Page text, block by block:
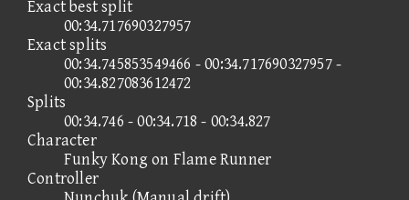
Exact best split
00:34.717690327957
Exact splits
00:34.745853549466 - 00:34.717690327957 -
00:34.827083612472
Splits
00:34.746 - 00:34.718 - 00:34.827
Character
Funky Kong on Flame Runner
Controller